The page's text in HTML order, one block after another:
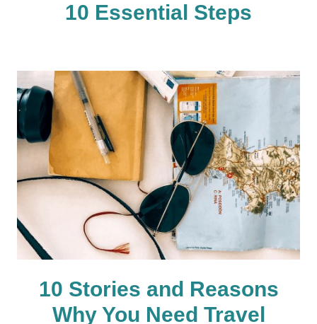
10 Essential Steps
10 Stories and Reasons
Why You Need Travel